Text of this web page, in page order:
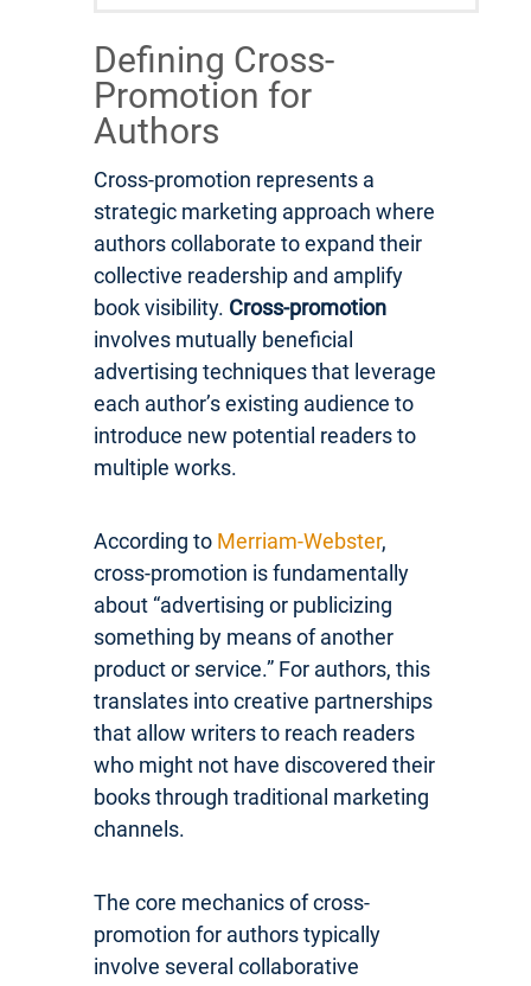
Defining Cross-
Promotion for
Authors
Cross-promotion represents a
strategic marketing approach where
authors collaborate to expand their
collective readership and amplify
book visibility. Cross-promotion
involves mutually beneficial
advertising techniques that leverage
each author’s existing audience to
introduce new potential readers to
multiple works.
According to Merriam-Webster,
cross-promotion is fundamentally
about “advertising or publicizing
something by means of another
product or service.” For authors, this
translates into creative partnerships
that allow writers to reach readers
who might not have discovered their
books through traditional marketing
channels.
The core mechanics of cross-
promotion for authors typically
involve several collaborative